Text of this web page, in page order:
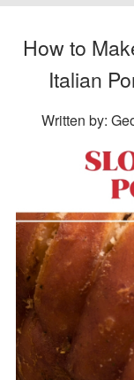
How to
Italian
Written by: